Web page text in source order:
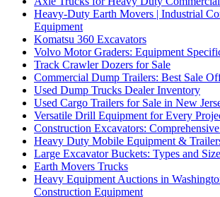
Heavy-Duty Earth Movers | Industrial
Equipment
Komatsu 360 Excavators
Volvo Motor Graders: Equipment
Track Crawler Dozers for Sale
Commercial Dump Trailers: Best Sale
Used Dump Trucks Dealer Inventory
Used Cargo Trailers for Sale in New
Versatile Drill Equipment for Every
Construction Excavators:
Heavy Duty Mobile Equipment &
Large Excavator Buckets: Types and
Earth Movers Trucks
Heavy Equipment Auctions in
Construction Equipment